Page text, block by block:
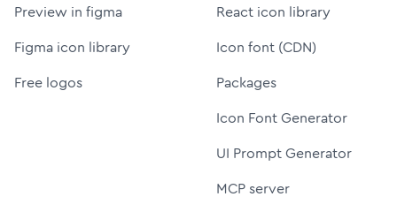
Preview in figma
Figma icon library
Free logos
React icon library
Icon font (CDN)
Packages
Icon Font Generator
UI Prompt Generator
MCP server